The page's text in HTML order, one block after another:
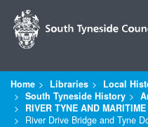
Home Libraries
Local
South Tyneside History
RIVER TYNE AND MARITIME
River Drive Bridge and Tyne